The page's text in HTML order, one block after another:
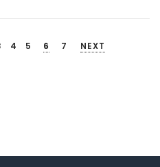
4 5 6 7 NEXT